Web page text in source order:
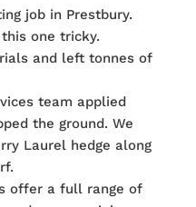
job in Prestbury.
one tricky.
and left tonnes of
team applied
the ground. We
Laurel hedge along
offer a full range of